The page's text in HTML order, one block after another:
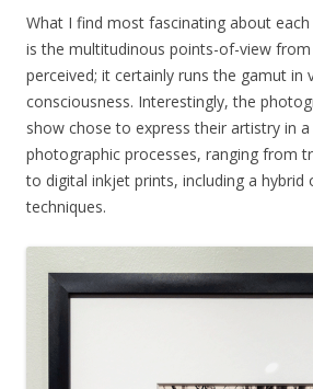
What I find most fascinating about
is the multitudinous points-of-view
perceived; it certainly runs the gamut in
consciousness. Interestingly, the
show chose to express their artistry in
photographic processes, ranging from
to digital inkjet prints, including a
techniques.